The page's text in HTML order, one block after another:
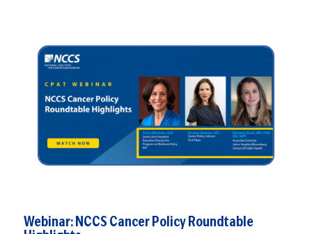
Webinar: NCCS Cancer Policy Roundtable